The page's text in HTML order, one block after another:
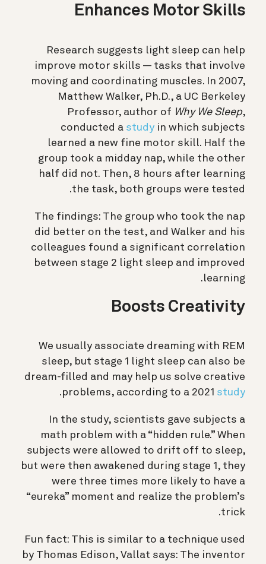
Enhances Motor Skills
Research suggests light sleep can help
improve motor skills — tasks that involve
moving and coordinating muscles. In 2007,
Matthew Walker, Ph.D., a UC Berkeley
Professor, author of Why We Sleep,
conducted a study in which subjects
learned a new fine motor skill. Half the
group took a midday nap, while the other
half did not. Then, 8 hours after learning
the task, both groups were tested.
The findings: The group who took the nap
did better on the test, and Walker and his
colleagues found a significant correlation
between stage 2 light sleep and improved
learning.
Boosts Creativity
We usually associate dreaming with REM
sleep, but stage 1 light sleep can also be
dream-filled and may help us solve creative
problems, according to a 2021 study
.
In the study, scientists gave subjects a
math problem with a “hidden rule.” When
subjects were allowed to drift off to sleep,
but were then awakened during stage 1, they
were three times more likely to have a
“eureka” moment and realize the problem’s
trick.
Fun fact: This is similar to a technique used
by Thomas Edison, Vallat says: The inventor